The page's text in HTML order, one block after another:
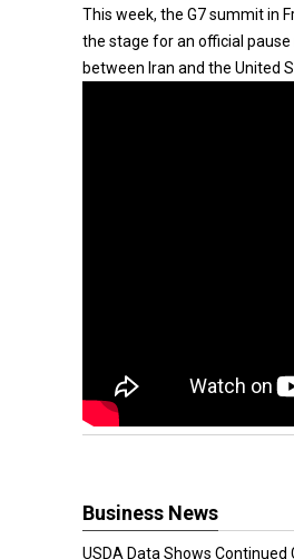
This week, the G7 summit in
the stage for an official
between Iran and the United
Business News
USDA Data Shows Continued